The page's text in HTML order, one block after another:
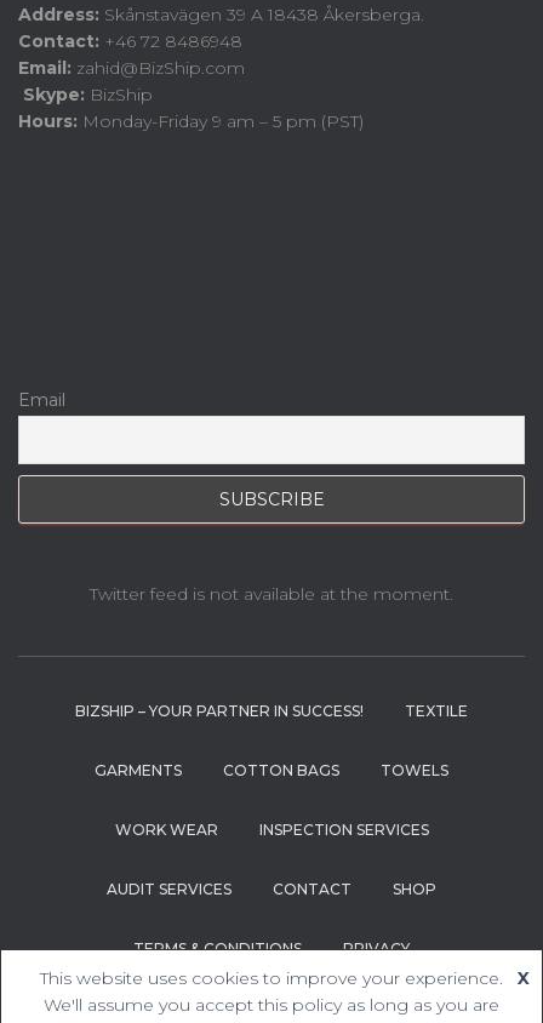
Address: Skånstavägen 39 A 18438 Åkersberga.
Contact: +46 72 8486948
Email: zahid@BizShip.com
Skype: BizShip
Hours: Monday-Friday 9 am – 5 pm (PST)
Email
Twitter feed is not available at the moment.
BIZSHIP – YOUR PARTNER IN SUCCESS! TEXTILE
GARMENTS COTTON BAGS TOWELS
WORK WEAR INSPECTION SERVICES
AUDIT SERVICES CONTACT SHOP
TERMS & CONDITIONS PRIVACY
Hestia | Developed byThemeIsle
This website uses cookies to improve your experience.
We'll assume you accept this policy as long as you are
X